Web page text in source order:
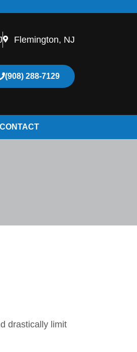
Flemington, NJ
(908) 288-7129
CONTACT
drastically limit